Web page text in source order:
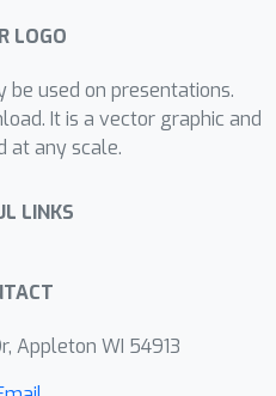
benchmark.
of EHR data:
``copy-forwarded"
(2) the
to a wide range
increase in disease
which makes
be used on presentations.
It is a vector graphic and
at any scale.
LINKS
Appleton WI 54913